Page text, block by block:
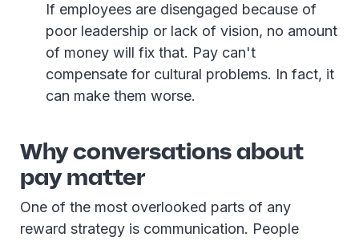
If employees are disengaged because of
poor leadership or lack of vision, no amount
of money will fix that. Pay can't
compensate for cultural problems. In fact, it
can make them worse.
Why conversations about
pay matter
One of the most overlooked parts of any
reward strategy is communication. People